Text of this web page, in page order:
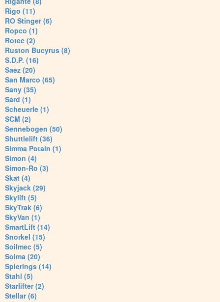
Rigo (11)
RO Stinger (6)
Ropco (1)
Rotec (2)
Ruston Bucyrus (8)
S.D.P. (16)
Saez (20)
San Marco (65)
Sany (35)
Sard (1)
Scheuerle (1)
SCM (2)
Sennebogen (50)
Shuttlelift (36)
Simma Potain (1)
Simon (4)
Simon-Ro (3)
Skat (4)
Skyjack (29)
Skylift (5)
SkyTrak (6)
SkyVan (1)
SmartLift (14)
Snorkel (15)
Soilmec (5)
Soima (20)
Spierings (14)
Stahl (5)
Starlifter (2)
Stellar (6)